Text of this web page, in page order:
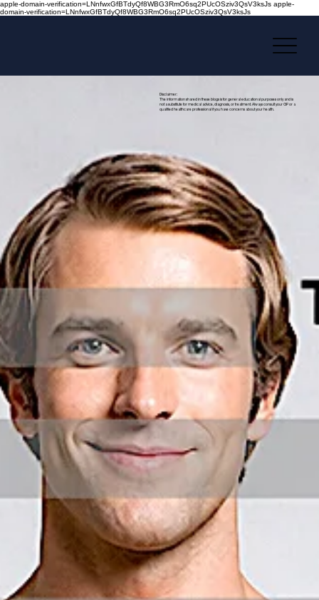
apple-domain-verification=LNnfwxGfBTdyQf8WBG3RmO6sq2PUcOSziv3QsV3ksJs apple-
domain-verification=LNnfwxGfBTdyQf8WBG3RmO6sq2PUcOSziv3QsV3ksJs
Disclaimer:
The information shared in these blogs is for general educational purposes only and is
not a substitute for medical advice, diagnosis, or treatment. Always consult your GP or a
qualified healthcare professional if you have concerns about your health.